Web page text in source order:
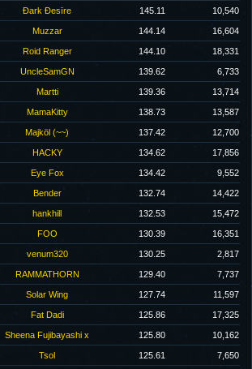
Ðark Ðesïre 145.11 10,540
Muzzar 144.14 16,604
Roid Ranger 144.10 18,331
UncleSamGN 139.62 6,733
Martti 139.36 13,714
MamaKitty 138.73
13,587
Majköl (~~) 137.42
12,700
HACKY 134.62 17,856
Eye Fox 134.42
9,552
Bender 132.74 14,422
hankhill 132.53 15,472
FOO 130.39 16,351
venum320 130.25 2,817
RAMMATHORN 129.40 7,737
Solar Wing 127.74 11,597
Fat Dadi 125.86 17,325
Sheena Fujibayashi x 125.80 10,162
Tsol 125.61
7,650